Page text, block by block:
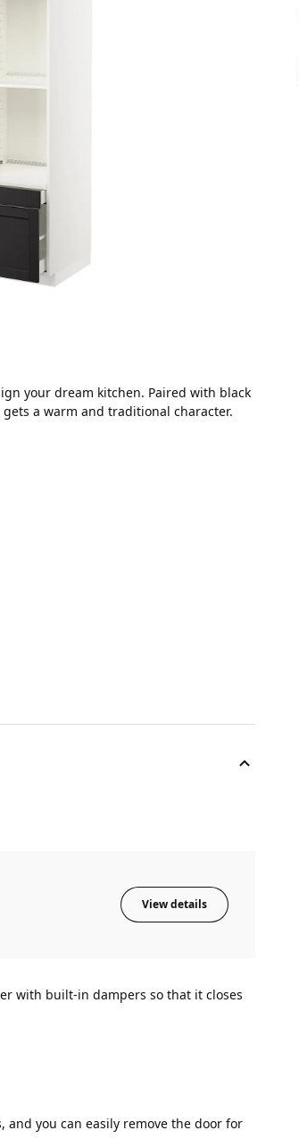
your dream kitchen. Paired with black
a warm and traditional character.
View details
with built-in dampers so that it closes
you can easily remove the door for